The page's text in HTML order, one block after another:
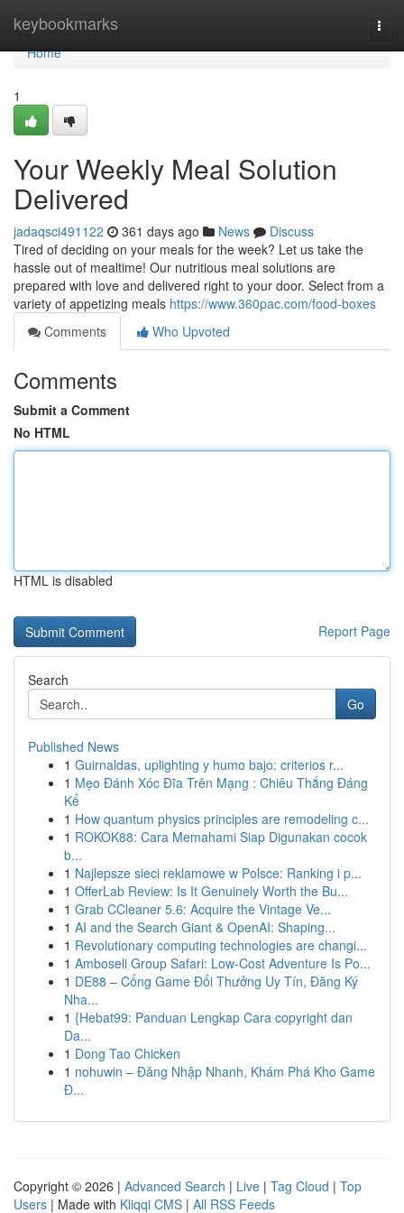
keybookmarks
Home
Home
1
Your Weekly Meal Solution
Delivered
jadaqsci491122 361 days ago News
Discuss
Tired of deciding on your meals for the week? Let us take the
hassle out of mealtime! Our nutritious meal solutions are
prepared with love and delivered right to your door. Select from a
variety of appetizing meals https://www.360pac.com/food-boxes
Comments
Who Upvoted
Comments
Submit a Comment
No HTML
HTML is disabled
Report Page
Search
Go
Published News
1 Guirnaldas, uplighting y humo bajo: criterios r...
1 Mẹo Đánh Xóc Đĩa Trên Mạng : Chiêu Thắng Đáng
Kể
1 How quantum physics principles are remodeling c...
1 ROKOK88: Cara Memahami Siap Digunakan cocok
b...
1 Najlepsze sieci reklamowe w Polsce: Ranking i p...
1 OfferLab Review: Is It Genuinely Worth the Bu...
1 Grab CCleaner 5.6: Acquire the Vintage Ve...
1 AI and the Search Giant & OpenAI: Shaping...
1 Revolutionary computing technologies are changi...
1 Amboseli Group Safari: Low-Cost Adventure Is Po...
1 DE88 – Cổng Game Đổi Thưởng Uy Tín, Đăng Ký
Nha...
1 {Hebat99: Panduan Lengkap Cara copyright dan
Da...
1 Dong Tao Chicken
1 nohuwin – Đăng Nhập Nhanh, Khám Phá Kho Game
Đ...
Copyright © 2026 | Advanced Search | Live | Tag Cloud | Top
Users | Made with Kliqqi CMS | All RSS Feeds